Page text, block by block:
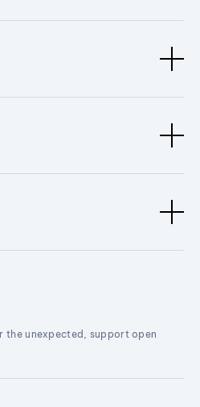
the unexpected, support open